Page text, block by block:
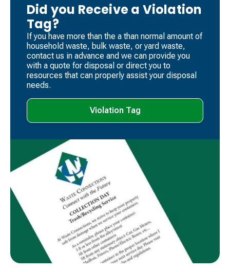
Did you Receive a Violation
Tag?
If you have more than the a than normal amount of
household waste, bulk waste, or yard waste,
contact us in advance and we can provide you
with a quote for disposal or direct you to
resources that can properly assist your disposal
needs.
Violation Tag